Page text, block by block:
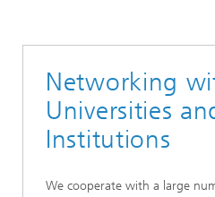
Networking
Universities
Institutions
We cooperate with a large